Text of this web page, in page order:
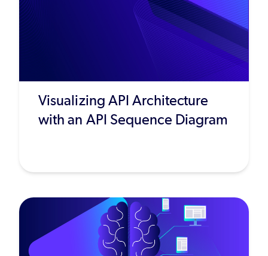
Visualizing API Architecture
with an API Sequence Diagram